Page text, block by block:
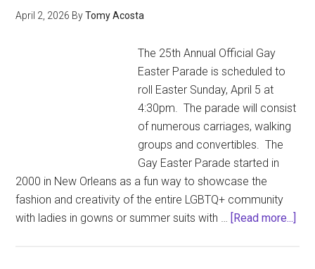
April 2, 2026 ByTomy Acosta
The 25th Annual Official Gay
Easter Parade is scheduled to
roll Easter Sunday, April 5 at
4:30pm. The parade will consist
of numerous carriages, walking
groups and convertibles. The
Gay Easter Parade started in
2000 in New Orleans as a fun way to showcase the
fashion and creativity of the entire LGBTQ+ community
with ladies in gowns or summer suits with … [Read more...]